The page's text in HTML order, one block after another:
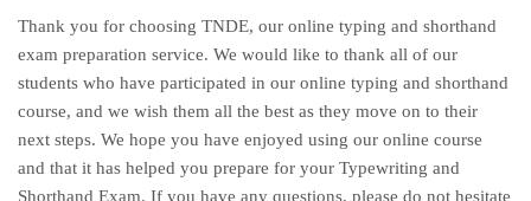
Thank you for choosing TNDE, our online typing and shorthand
exam preparation service. We would like to thank all of our
students who have participated in our online typing and shorthand
course, and we wish them all the best as they move on to their
next steps. We hope you have enjoyed using our online course
and that it has helped you prepare for your Typewriting and
Shorthand Exam. If you have any questions, please do not hesitate